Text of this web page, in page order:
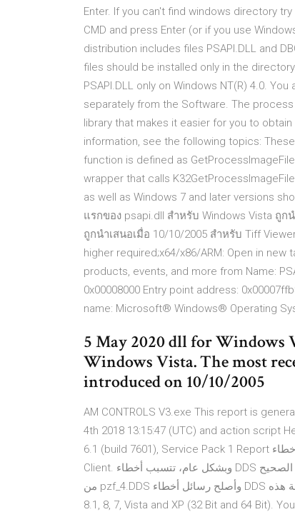
Enter. If you can't find windows directory
CMD and press Enter (or if you use
distribution includes files PSAPI.DLL and
files should be installed only in the
PSAPI.DLL only on Windows NT(R) 4.0.
separately from the Software. The
library that makes it easier for you to
information, see the following topics: These
function is defined as
wrapper that calls
as well as Windows 7 and later versions
แรกของ psapi.dll สำหรับ Windows Vista ถูก
ถูกนำเสนอเมื่อ 10/10/2005 สำหรับ Tiff
higher required;x64/x86/ARM: Open in
products, events, and more from Name:
0x00008000 Entry point address:
name: Microsoft® Windows® Operating
5 May 2020 dll for Windows
Windows Vista. The most
introduced on 10/10/2005
AM CONTROLS V3.exe This report is
4th 2018 13:15:47 (UTC) and action script
6.1 (build 7601), Service Pack 1 Report أخطاء pzf_4.DDS مرتبطة بمشكلات تحدث في وقت تشغيل War Rock
Client. وبشكل عام، تتسبب أخطاء DDS عن ملفات مفقودة أو تالفة. تعرف على كيفية تنزيل واستبدال الإصدار الصحيح
من pzf_4.DDS وأصلح رسائل أخطاء DDS المزعجة هذه. The Psapi.dll file is a dynamic link library for Windows 10,
8.1, 8, 7, Vista and XP (32 Bit and 64 Bit).